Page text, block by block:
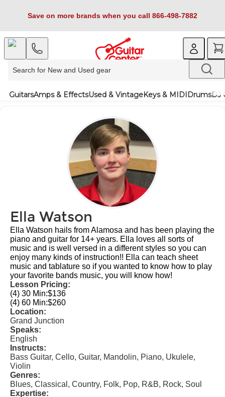
Save on more brands when you call 866-498-7882
GuitarsAmps & EffectsUsed & VintageKeys & MIDIDrumsDJ
Ella Watson
Ella Watson hails from Alamosa and has been playing the
piano and guitar for 14+ years. Ella loves all sorts of
music and is well versed in a different styles so you can
enjoy many kinds of instruction!! Ella can teach sheet
music and tablature so if you wanted to know how to play
your favorite bands music, you will know how!
Lesson Pricing:
(4) 30 Min:$136
(4) 60 Min:$260
Location:
Grand Junction
Speaks:
English
Instructs:
Bass Guitar, Cello, Guitar, Mandolin, Piano, Ukulele,
Violin
Genres:
Blues, Classical, Country, Folk, Pop, R&B, Rock, Soul
Expertise: